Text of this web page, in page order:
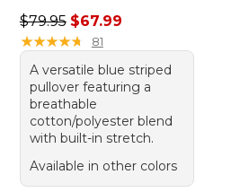
Regular price: $79.95, sale
$79.95 $67.99
★★★★★
★★★★★ 81
A versatile blue striped
pullover featuring a
breathable
cotton/polyester blend
with built-in stretch.
Available in other colors